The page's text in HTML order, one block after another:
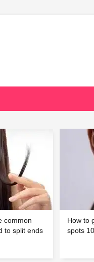
common
to split ends
How to
spots